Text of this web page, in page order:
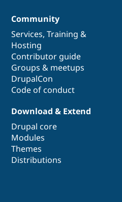
Community
Services, Training &
Hosting
Contributor guide
Groups & meetups
DrupalCon
Code of conduct
Download & Extend
Drupal core
Modules
Themes
Distributions